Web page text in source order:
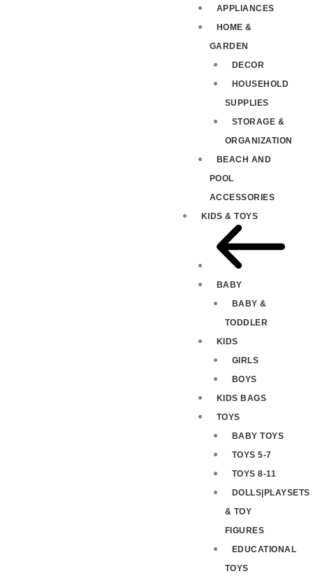
APPLIANCES
HOME &
GARDEN
DECOR
HOUSEHOLD
SUPPLIES
STORAGE &
ORGANIZATION
BEACH AND
POOL
ACCESSORIES
KIDS & TOYS
BABY
BABY &
TODDLER
KIDS
GIRLS
BOYS
KIDS BAGS
TOYS
BABY TOYS
TOYS 5-7
TOYS 8-11
DOLLS|PLAYSETS
& TOY
FIGURES
EDUCATIONAL
TOYS